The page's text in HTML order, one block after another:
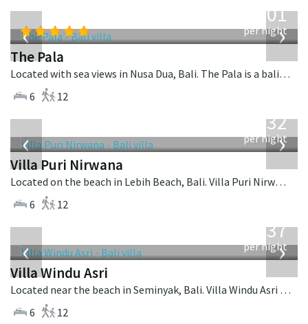
‹ ›
3,601
per night
The Pala
Located with sea views in Nusa Dua, Bali. The Pala is a balinese villa in Indonesia.
6
12
‹ ›
1,132
per night
Villa Puri Nirwana
Located on the beach in Lebih Beach, Bali. Villa Puri Nirwana is a balinese villa in Indonesia.
6
12
‹ ›
1,537
per night
Villa Windu Asri
Located near the beach in Seminyak, Bali. Villa Windu Asri is a balinese villa in Indonesia.
6
12